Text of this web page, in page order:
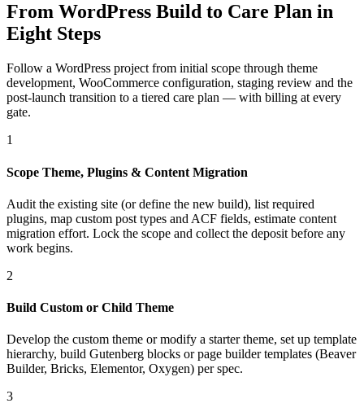
From WordPress Build to Care Plan in
Eight Steps
Follow a WordPress project from initial scope through theme
development, WooCommerce configuration, staging review and the
post-launch transition to a tiered care plan — with billing at every
gate.
1
Scope Theme, Plugins & Content Migration
Audit the existing site (or define the new build), list required
plugins, map custom post types and ACF fields, estimate content
migration effort. Lock the scope and collect the deposit before any
work begins.
2
Build Custom or Child Theme
Develop the custom theme or modify a starter theme, set up template
hierarchy, build Gutenberg blocks or page builder templates (Beaver
Builder, Bricks, Elementor, Oxygen) per spec.
3